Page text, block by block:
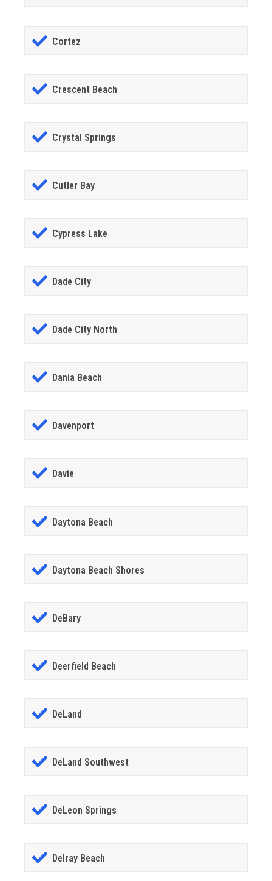
Cortez
Crescent Beach
Crystal Springs
Cutler Bay
Cypress Lake
Dade City
Dade City North
Dania Beach
Davenport
Davie
Daytona Beach
Daytona Beach Shores
DeBary
Deerfield Beach
DeLand
DeLand Southwest
DeLeon Springs
Delray Beach